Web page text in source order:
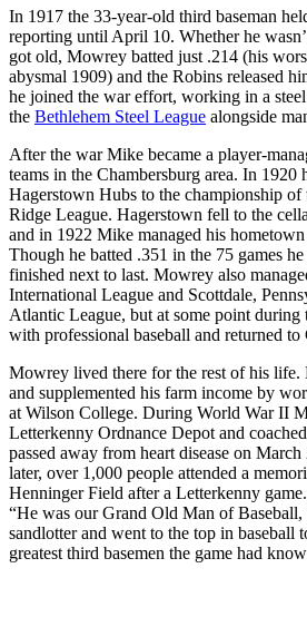
In 1917 the 33-year-old third baseman
reporting until April 10. Whether he
got old, Mowrey batted just .214 (his
abysmal 1909) and the Robins released
he joined the war effort, working in a
the Bethlehem Steel League alongside
After the war Mike became a player-
teams in the Chambersburg area. In 1920
Hagerstown Hubs to the championship
Ridge League. Hagerstown fell to the
and in 1922 Mike managed his
Though he batted .351 in the 75 games
finished next to last. Mowrey also
International League and Scottdale,
Atlantic League, but at some point during
with professional baseball and returned to
Mowrey lived there for the rest of his life.
and supplemented his farm income by
at Wilson College. During World War II
Letterkenny Ordnance Depot and
passed away from heart disease on
later, over 1,000 people attended a
Henninger Field after a Letterkenny
“He was our Grand Old Man of Baseball,
sandlotter and went to the top in baseball
greatest third basemen the game had